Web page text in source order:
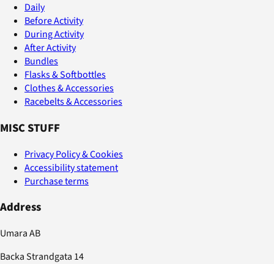
Daily
Before Activity
During Activity
After Activity
Bundles
Flasks & Softbottles
Clothes & Accessories
Racebelts & Accessories
MISC STUFF
Privacy Policy & Cookies
Accessibility statement
Purchase terms
Address
Umara AB
Backa Strandgata 14